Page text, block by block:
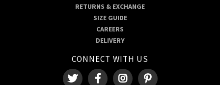
RETURNS & EXCHANGE
SIZE GUIDE
CAREERS
DELIVERY
CONNECT WITH US